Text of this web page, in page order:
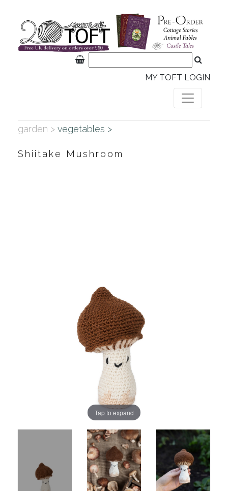
MY TOFT LOGIN
garden > vegetables >
Shiitake Mushroom
Tap to expand